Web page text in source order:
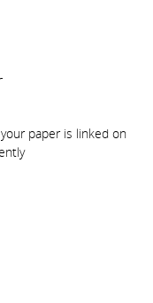
paper is linked on